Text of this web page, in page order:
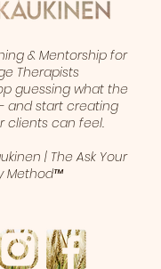
& Mentorship for
Therapists
guessing what the
and start creating
clients can feel.
| The Ask Your
Method™